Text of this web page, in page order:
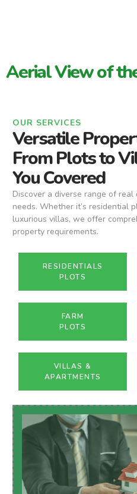
Aerial View of
OUR SERVICES
Versatile
From Plots to
You Covered
Discover a diverse range of
needs. Whether it’s residential
luxurious villas, we offer
property requirements.
RESIDENTIALS
PLOTS
FARM
PLOTS
VILLAS &
APARTMENTS